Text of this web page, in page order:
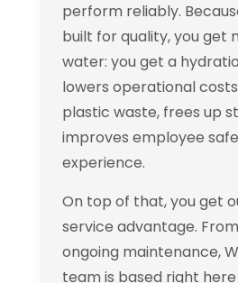
perform reliably.
built for quality, you get
water: you get a
lowers operational
plastic waste, frees up
improves employee
experience.
On top of that, you get
service advantage.
ongoing maintenance,
team is based right